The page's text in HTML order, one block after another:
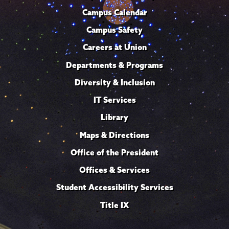
Campus Calendar
Campus Safety
Careers at Union
Departments & Programs
Diversity & Inclusion
IT Services
Library
Maps & Directions
Office of the President
Offices & Services
Student Accessibility Services
Title IX